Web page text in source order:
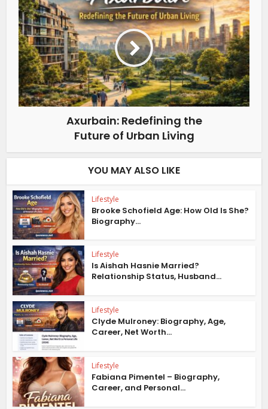
Axurbain: Redefining the
Future of Urban Living
YOU MAY ALSO LIKE
Lifestyle
Brooke Schofield Age: How Old Is She?
Biography...
Lifestyle
Is Aishah Hasnie Married?
Relationship Status, Husband...
Lifestyle
Clyde Mulroney: Biography, Age,
Career, Net Worth...
Lifestyle
Fabiana Pimentel – Biography,
Career, and Personal...